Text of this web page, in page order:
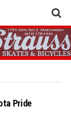
Pride